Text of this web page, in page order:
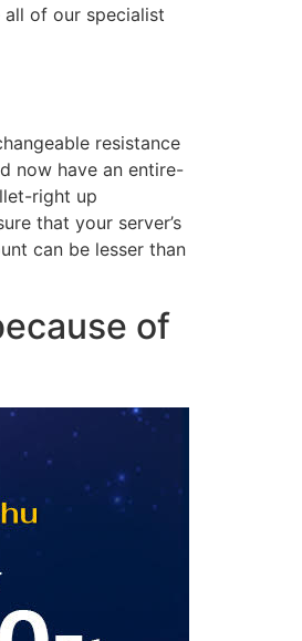
of our specialist
resistance
now have an entire-
right up
that your server’s
can be lesser than
of